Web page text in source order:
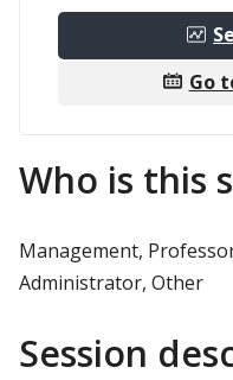
Go
Who is this
Management,
Administrator, Other
Session